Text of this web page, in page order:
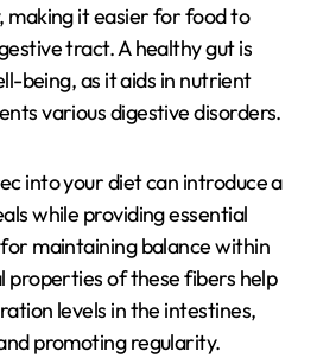
making it easier for food to
tract. A healthy gut is
being, as it aids in nutrient
various digestive disorders.
into your diet can introduce a
while providing essential
maintaining balance within
properties of these fibers help
levels in the intestines,
promoting regularity.